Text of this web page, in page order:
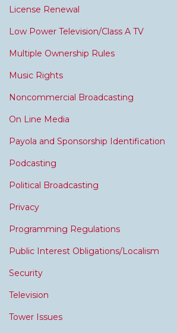
License Renewal
Low Power Television/Class A TV
Multiple Ownership Rules
Music Rights
Noncommercial Broadcasting
On Line Media
Payola and Sponsorship Identification
Podcasting
Political Broadcasting
Privacy
Programming Regulations
Public Interest Obligations/Localism
Security
Television
Tower Issues